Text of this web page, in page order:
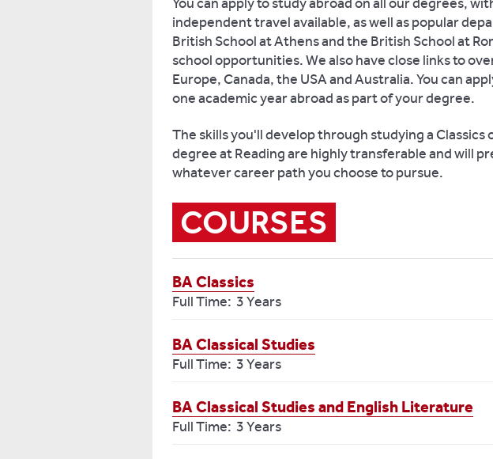
independent travel available, as well as popular
British School at Athens and the British School at
school opportunities. We also have close links to
Europe, Canada, the USA and Australia. You can
one academic year abroad as part of your degree.
The skills you'll develop through studying a Classics
degree at Reading are highly transferable and will
whatever career path you choose to pursue.
COURSES
BA Classics
Full Time: 3 Years
BA Classical Studies
Full Time: 3 Years
BA Classical Studies and English Literature
Full Time: 3 Years